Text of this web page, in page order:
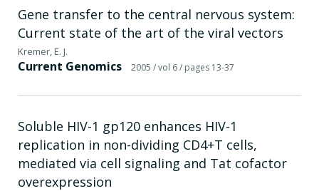
Gene transfer to the central nervous system:
Current state of the art of the viral vectors
Kremer, E. J.
Current Genomics 2005 / vol 6/ pages 13-37
Soluble HIV-1 gp120 enhances HIV-1
replication in non-dividing CD4+T cells,
mediated via cell signaling and Tat cofactor
overexpression